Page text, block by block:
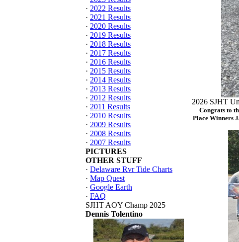
· 2022 Results
· 2021 Results
· 2020 Results
· 2019 Results
· 2018 Results
· 2017 Results
· 2016 Results
· 2015 Results
· 2014 Results
· 2013 Results
· 2012 Results
· 2011 Results
· 2010 Results
· 2009 Results
· 2008 Results
· 2007 Results
PICTURES
OTHER STUFF
· Delaware Rvr Tide Charts
· Map Quest
· Google Earth
· FAQ
SJHT AOY Champ 2025
Dennis Tolentino
2026 SJHT
Congrats to
Place Winners